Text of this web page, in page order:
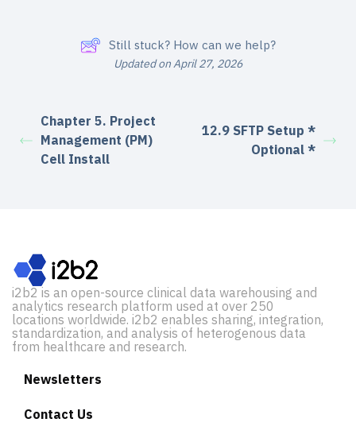
Still stuck? How can we help?
Updated on April 27, 2026
Chapter 5. Project
Management (PM)
Cell Install
12.9 SFTP Setup *
Optional *
i2b2 is an open-source clinical data warehousing and
analytics research platform used at over 250
locations worldwide. i2b2 enables sharing, integration,
standardization, and analysis of heterogenous data
from healthcare and research.
Newsletters
Contact Us